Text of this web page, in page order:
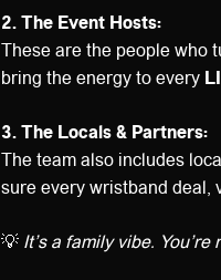
2. The Event Hosts:
These are the people who
bring the energy to every
3. The Locals & Partners:
The team also includes
sure every wristband deal,
💡 It’s a family vibe.